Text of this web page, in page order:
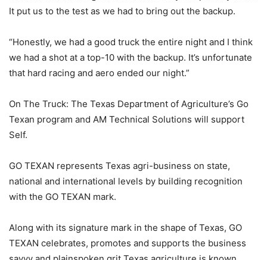
It put us to the test as we had to bring out the backup.
“Honestly, we had a good truck the entire night and I think
we had a shot at a top-10 with the backup. It’s unfortunate
that hard racing and aero ended our night.”
On The Truck: The Texas Department of Agriculture’s Go
Texan program and AM Technical Solutions will support
Self.
GO TEXAN represents Texas agri-business on state,
national and international levels by building recognition
with the GO TEXAN mark.
Along with its signature mark in the shape of Texas, GO
TEXAN celebrates, promotes and supports the business